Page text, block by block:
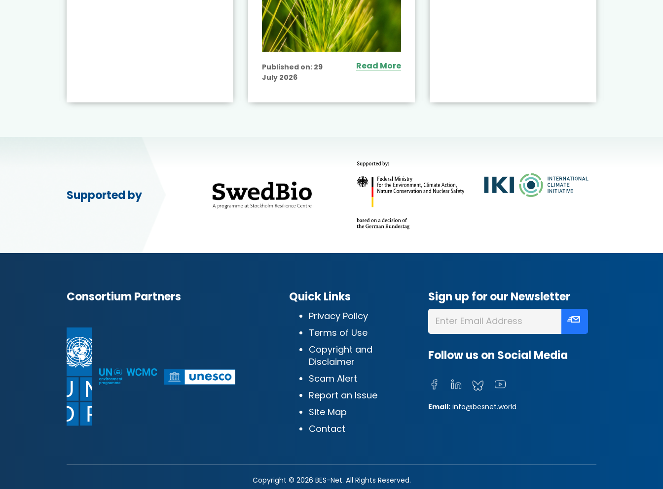
Published on: 29
July 2026
Read More
Supported by
Consortium Partners Quick Links
Privacy Policy
Terms of Use
Copyright and
Disclaimer
Scam Alert
Report an Issue
Site Map
Contact
Sign up for our Newsletter
Follow us on Social Media
Email: info@besnet.world
Copyright © 2026 BES-Net. All Rights Reserved.